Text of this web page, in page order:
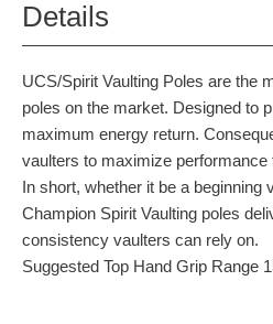
Details
UCS/Spirit Vaulting Poles are the
poles on the market. Designed to
maximum energy return.
vaulters to maximize
In short, whether it be a beginning
Champion Spirit Vaulting poles
consistency vaulters can rely on.
Suggested Top Hand Grip Range